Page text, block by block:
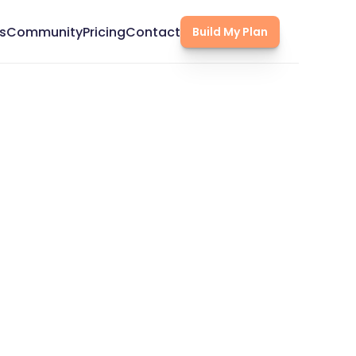
CommunityPricingContact Build My Plan